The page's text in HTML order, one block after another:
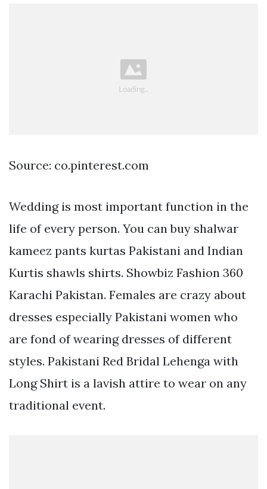
Source: co.pinterest.com
Wedding is most important function in the
life of every person. You can buy shalwar
kameez pants kurtas Pakistani and Indian
Kurtis shawls shirts. Showbiz Fashion 360
Karachi Pakistan. Females are crazy about
dresses especially Pakistani women who
are fond of wearing dresses of different
styles. Pakistani Red Bridal Lehenga with
Long Shirt is a lavish attire to wear on any
traditional event.